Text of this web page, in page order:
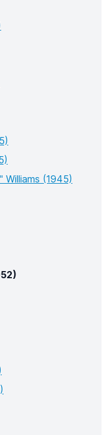
Williams (1945)